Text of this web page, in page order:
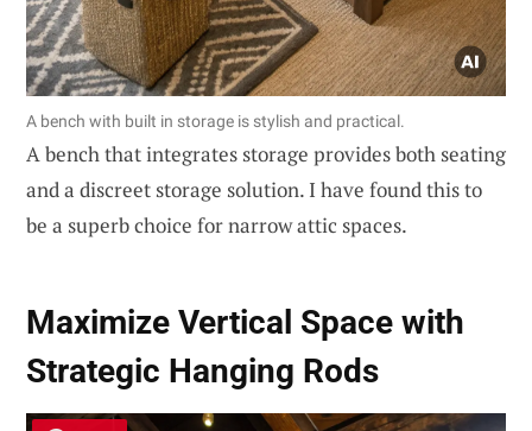
A bench with built in storage is stylish and practical.
A bench that integrates storage provides both seating
and a discreet storage solution. I have found this to
be a superb choice for narrow attic spaces.
Maximize Vertical Space with
Strategic Hanging Rods